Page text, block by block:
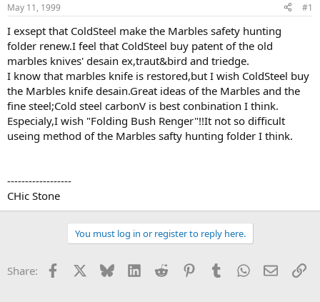
t
a
r
t
e
r
t
e
May 11, 1999 #1
I exsept that ColdSteel make the Marbles safety hunting
folder renew.I feel that ColdSteel buy patent of the old
marbles knives' desain ex,traut&bird and triedge.
I know that marbles knife is restored,but I wish ColdSteel buy
the Marbles knife desain.Great ideas of the Marbles and the
fine steel;Cold steel carbonV is best conbination I think.
Especialy,I wish "Folding Bush Renger"!!It not so difficult
useing method of the Marbles safty hunting folder I think.
------------------
CHic Stone
You must log in or register to reply here.
Share: Facebook Bluesky LinkedInReddit PinterestTumblrWhatsApp
Email